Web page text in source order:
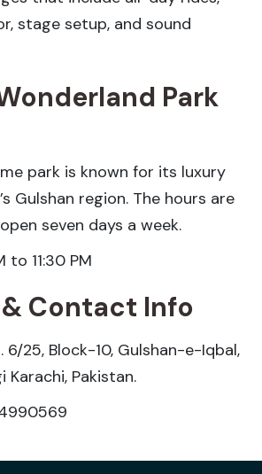
stage setup, and sound
Park
park is known for its luxury
Gulshan region. The hours are
seven days a week.
to 11:30 PM
Contact Info
6/25, Block-10, Gulshan-e-Iqbal,
Karachi, Pakistan.